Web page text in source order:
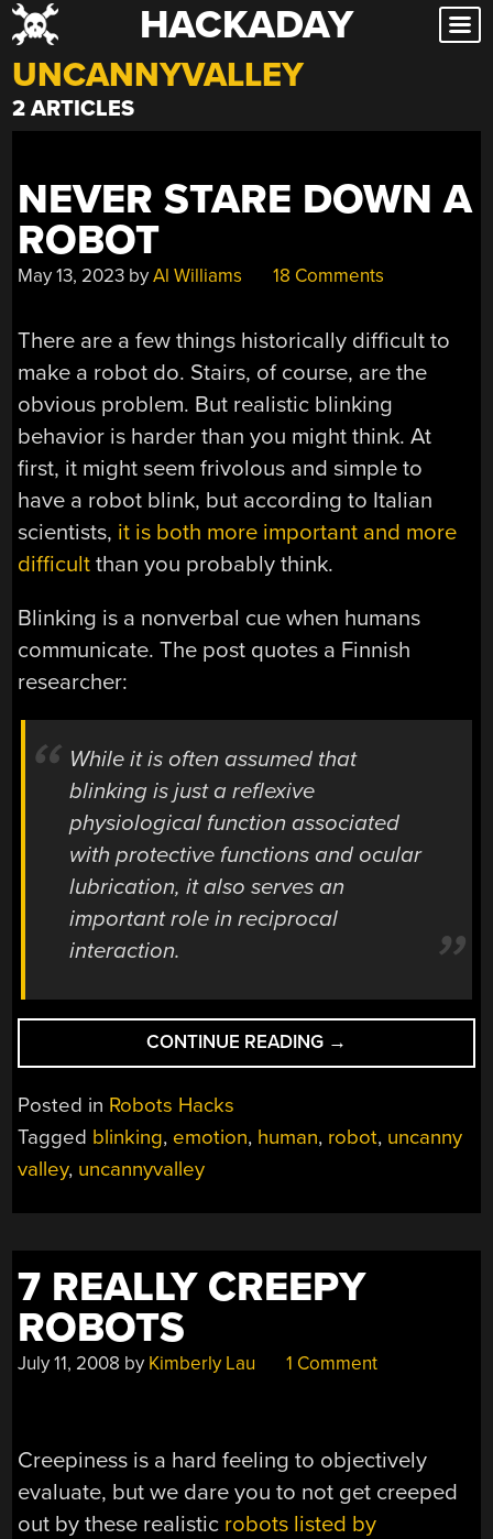
Skip
to
content
HACKADAY
UNCANNYVALLEY
2 ARTICLES
NEVER STARE DOWN A
ROBOT
May 13, 2023 byAl Williams 18 Comments
There are a few things historically difficult to
make a robot do. Stairs, of course, are the
obvious problem. But realistic blinking
behavior is harder than you might think. At
first, it might seem frivolous and simple to
have a robot blink, but according to Italian
scientists, it is both more important and more
difficult than you probably think.
Blinking is a nonverbal cue when humans
communicate. The post quotes a Finnish
researcher:
While it is often assumed that
blinking is just a reflexive
physiological function associated
with protective functions and ocular
lubrication, it also serves an
important role in reciprocal
interaction.
CONTINUE READING “NEVER
STARE
ROBOT”
→
Posted in Robots Hacks
Tagged blinking, emotion, human, robot, uncanny
valley, uncannyvalley
7 REALLY CREEPY
ROBOTS
July 11, 2008 by Kimberly Lau 1 Comment
Creepiness is a hard feeling to objectively
evaluate, but we dare you to not get creeped
out by these realistic robots listed by